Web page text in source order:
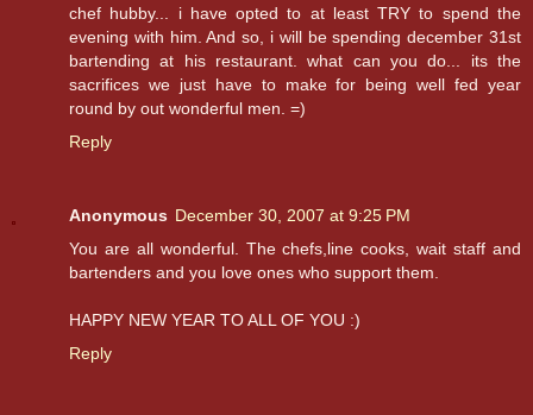
chef hubby... i have opted to at least TRY to spend the
evening with him. And so, i will be spending december 31st
bartending at his restaurant. what can you do... its the
sacrifices we just have to make for being well fed year
round by out wonderful men. =)
Reply
Anonymous December 30, 2007 at 9:25 PM
You are all wonderful. The chefs,line cooks, wait staff and
bartenders and you love ones who support them.
HAPPY NEW YEAR TO ALL OF YOU :)
Reply